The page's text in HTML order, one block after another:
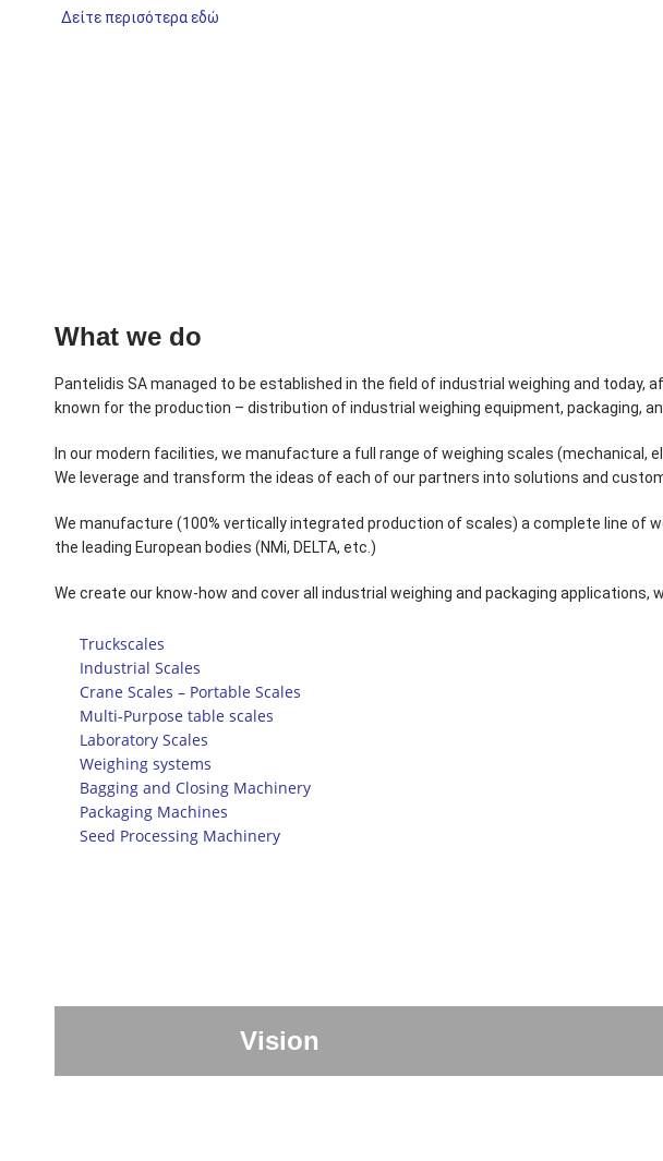
Δείτε περισότερα εδώ
What we do
Pantelidis SA managed to be established in the field of industrial weighing and
known for the production – distribution of industrial weighing equipment, packaging,
In our modern facilities, we manufacture a full range of weighing scales (mechanical,
We leverage and transform the ideas of each of our partners into solutions and
We manufacture (100% vertically integrated production of scales) a complete line of
the leading European bodies (NMi, DELTA, etc.)
We create our know-how and cover all industrial weighing and packaging applications,
Truckscales
Industrial Scales
Crane Scales – Portable Scales
Multi-Purpose table scales
Laboratory Scales
Weighing systems
Bagging and Closing Machinery
Packaging Machines
Seed Processing Machinery
Vision